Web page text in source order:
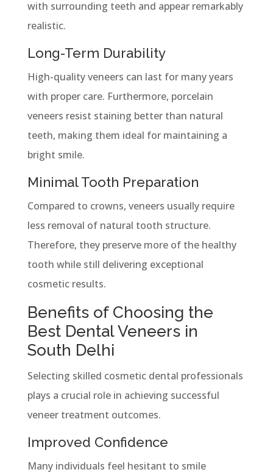
with surrounding teeth and appear remarkably
realistic.
Long-Term Durability
High-quality veneers can last for many years
with proper care. Furthermore, porcelain
veneers resist staining better than natural
teeth, making them ideal for maintaining a
bright smile.
Minimal Tooth Preparation
Compared to crowns, veneers usually require
less removal of natural tooth structure.
Therefore, they preserve more of the healthy
tooth while still delivering exceptional
cosmetic results.
Benefits of Choosing the
Best Dental Veneers in
South Delhi
Selecting skilled cosmetic dental professionals
plays a crucial role in achieving successful
veneer treatment outcomes.
Improved Confidence
Many individuals feel hesitant to smile